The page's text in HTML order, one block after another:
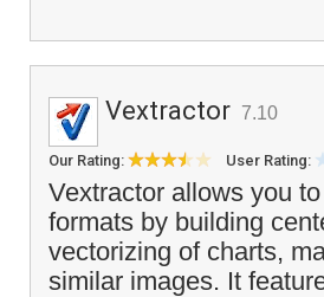
Vextractor 7.10
Our Rating: User Rating:
Vextractor allows you
formats by building
vectorizing of charts,
similar images. It